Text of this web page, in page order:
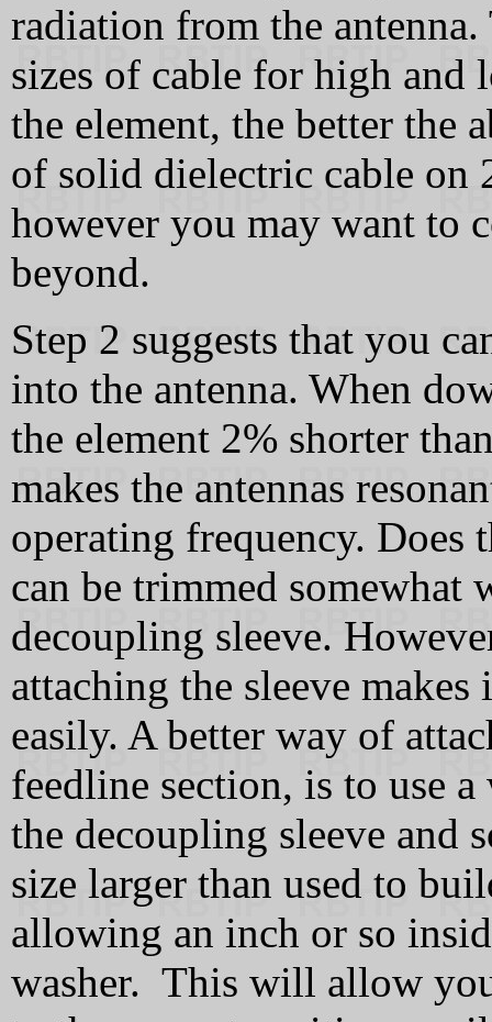
radiation from the
sizes of cable for high and
the element, the better the
of solid dielectric cable on
however you may want to
beyond.
Step 2 suggests that you
into the antenna. When
the element 2% shorter
makes the antennas
operating frequency. Does
can be trimmed somewhat
decoupling sleeve.
attaching the sleeve
easily. A better way of
feedline section, is to use
the decoupling sleeve and
size larger than used to
allowing an inch or so
washer. This will allow